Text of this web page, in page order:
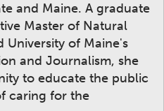
and Maine. A graduate
Master of Natural
University of Maine's
and Journalism, she
to educate the public
caring for the